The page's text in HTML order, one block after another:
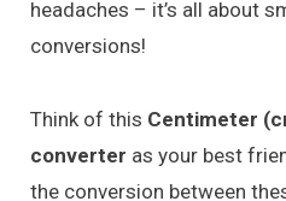
headaches – it’s all about
conversions!
Think of this Centimeter
converter as your best
the conversion between